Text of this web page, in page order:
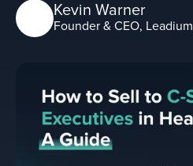
Kevin Warner
Founder & CEO, Leadium